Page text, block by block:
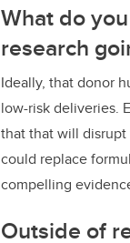
What do
research
Ideally, that donor
low-risk deliveries.
that that will
could replace
compelling
Outside of